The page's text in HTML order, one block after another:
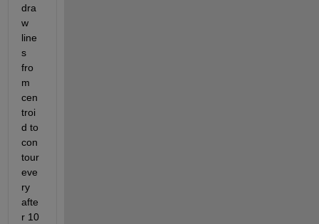
dra
w
line
s
fro
m
cen
troi
d to
con
tour
eve
ry
afte
r 10